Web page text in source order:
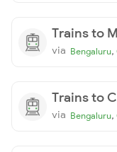
Trains to
via Bengaluru,
Trains to
via Bengaluru,